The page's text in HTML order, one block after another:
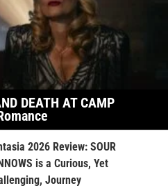
DEATH AT CAMP
2026 Review: SOUR
is a Curious, Yet
Journey